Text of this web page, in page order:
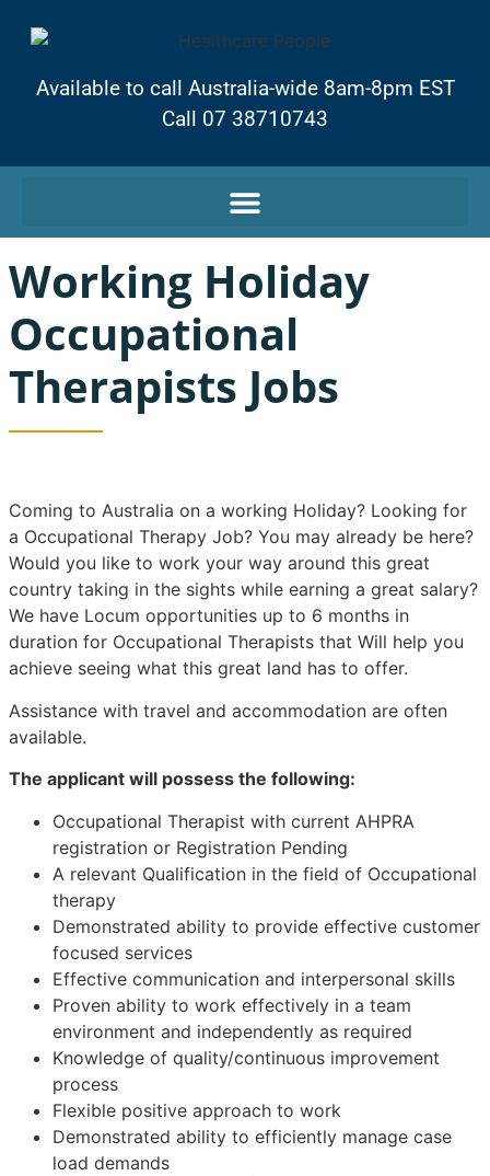
Available to call Australia-wide 8am-8pm EST
Call 07 38710743
Working Holiday
Occupational
Therapists Jobs
Coming to Australia on a working Holiday? Looking for
a Occupational Therapy Job? You may already be here?
Would you like to work your way around this great
country taking in the sights while earning a great salary?
We have Locum opportunities up to 6 months in
duration for Occupational Therapists that Will help you
achieve seeing what this great land has to offer.
Assistance with travel and accommodation are often
available.
The applicant will possess the following:
Occupational Therapist with current AHPRA
registration or Registration Pending
A relevant Qualification in the field of Occupational
therapy
Demonstrated ability to provide effective customer
focused services
Effective communication and interpersonal skills
Proven ability to work effectively in a team
environment and independently as required
Knowledge of quality/continuous improvement
process
Flexible positive approach to work
Demonstrated ability to efficiently manage case
load demands